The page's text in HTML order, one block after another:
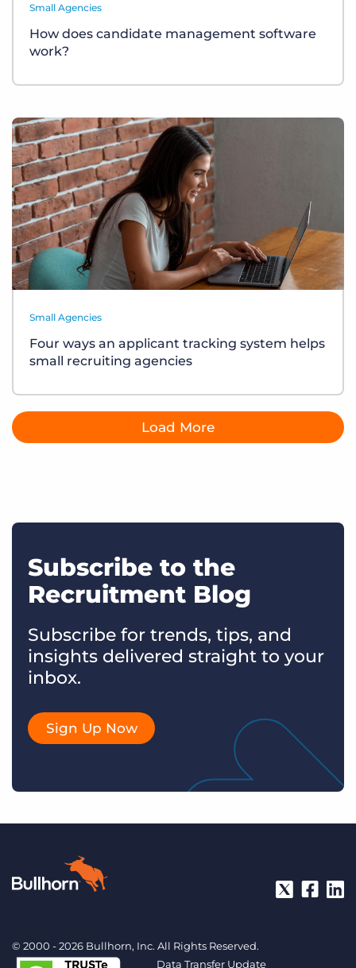
Small Agencies
How does candidate management software
work?
Small Agencies
Four ways an applicant tracking system helps
small recruiting agencies
Load More
Subscribe to the
Recruitment Blog
Subscribe for trends, tips, and
insights delivered straight to your
inbox.
Sign Up Now
© 2000 - 2026 Bullhorn, Inc. All Rights Reserved.
Data Transfer Update